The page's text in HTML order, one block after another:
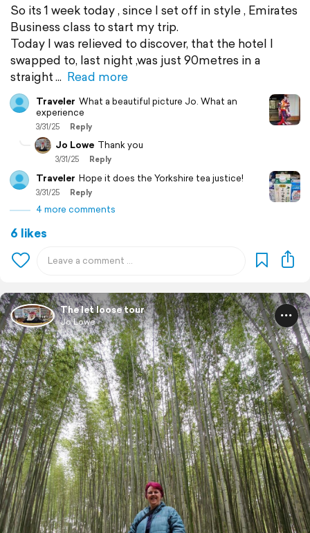
So its 1 week today , since I set off in style , Emirates
Business class to start my trip.
Today I was relieved to discover, that the hotel I
swapped to, last night ,was just 90metres in a
straight
Read more
Traveler What a beautiful picture Jo. What an
experience
3/31/25 Reply
Jo Lowe Thank you
3/31/25 Reply
Traveler Hope it does the Yorkshire tea justice!
3/31/25 Reply
4 more comments
6 likes
The let loose tour
Jo Lowe